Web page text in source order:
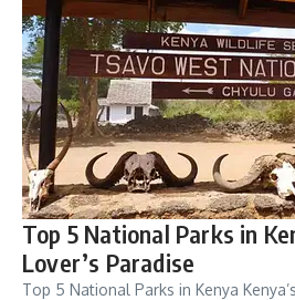
Top 5 National Parks in
Lover’s Paradise
Top 5 National Parks in Kenya